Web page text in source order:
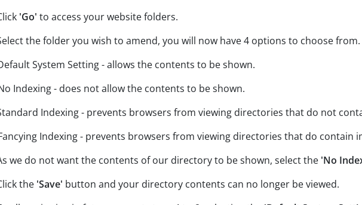
'Go' to access your website folders.
the folder you wish to amend, you will now have 4 options to choose from.
System Setting - allows the contents to be shown.
Indexing - does not allow the contents to be shown.
Indexing - prevents browsers from viewing directories that do not
Indexing - prevents browsers from viewing directories that do contain
we do not want the contents of our directory to be shown, select the 'No
the 'Save' button and your directory contents can no longer be viewed.